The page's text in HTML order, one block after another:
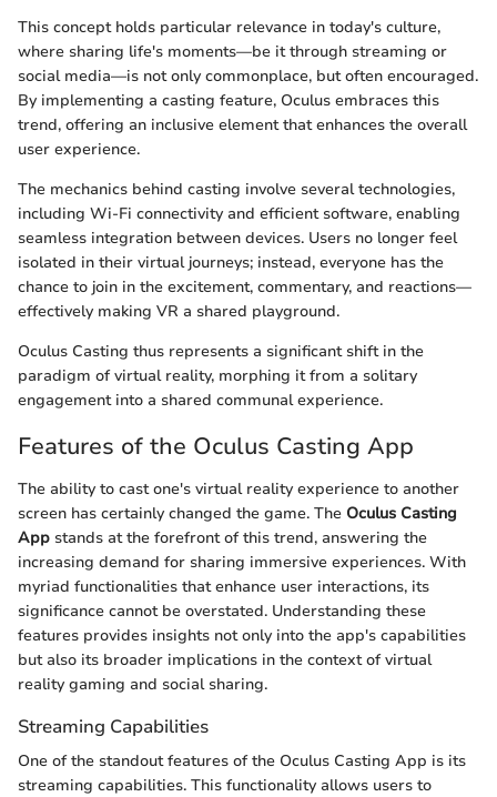
This concept holds particular relevance in today's culture,
where sharing life's moments—be it through streaming or
social media—is not only commonplace, but often encouraged.
By implementing a casting feature, Oculus embraces this
trend, offering an inclusive element that enhances the overall
user experience.
The mechanics behind casting involve several technologies,
including Wi-Fi connectivity and efficient software, enabling
seamless integration between devices. Users no longer feel
isolated in their virtual journeys; instead, everyone has the
chance to join in the excitement, commentary, and reactions—
effectively making VR a shared playground.
Oculus Casting thus represents a significant shift in the
paradigm of virtual reality, morphing it from a solitary
engagement into a shared communal experience.
Features of the Oculus Casting App
The ability to cast one's virtual reality experience to another
screen has certainly changed the game. The Oculus Casting
App stands at the forefront of this trend, answering the
increasing demand for sharing immersive experiences. With
myriad functionalities that enhance user interactions, its
significance cannot be overstated. Understanding these
features provides insights not only into the app's capabilities
but also its broader implications in the context of virtual
reality gaming and social sharing.
Streaming Capabilities
One of the standout features of the Oculus Casting App is its
streaming capabilities. This functionality allows users to